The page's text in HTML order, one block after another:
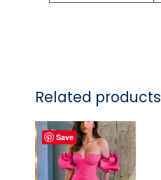
Related products
Save